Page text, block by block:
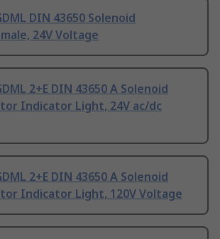
DIN 43650 Solenoid
24V Voltage
2+E DIN 43650 A Solenoid
Indicator Light, 24V ac/dc
2+E DIN 43650 A Solenoid
Indicator Light, 120V Voltage